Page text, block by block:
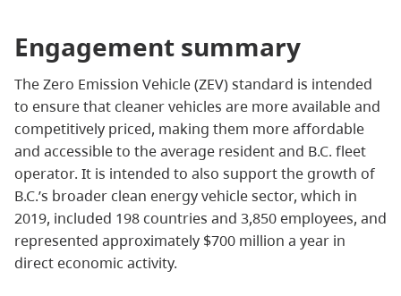
Engagement summary
The Zero Emission Vehicle (ZEV) standard is intended
to ensure that cleaner vehicles are more available and
competitively priced, making them more affordable
and accessible to the average resident and B.C. fleet
operator. It is intended to also support the growth of
B.C.’s broader clean energy vehicle sector, which in
2019, included 198 countries and 3,850 employees, and
represented approximately $700 million a year in
direct economic activity.